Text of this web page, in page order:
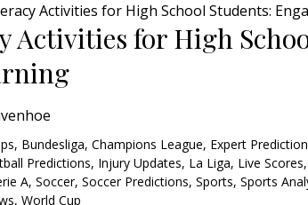
Activities for High School Students:
Activities for High
, Bundesliga, Champions League, Expert
Predictions, Injury Updates, La Liga, Live Scores,
A, Soccer, Soccer Predictions, Sports, Sports
, World Cup